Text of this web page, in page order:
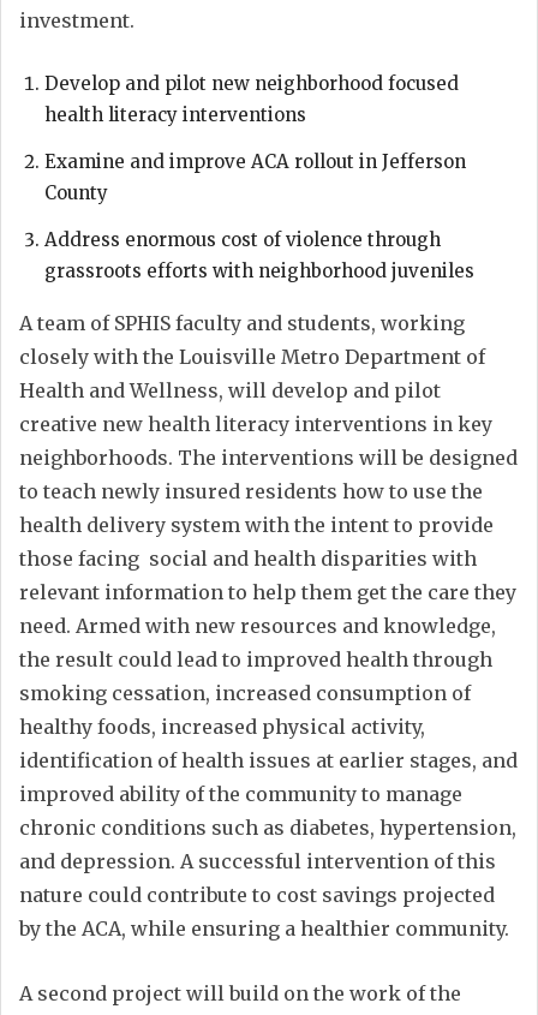
investment.
Develop and pilot new neighborhood focused
health literacy interventions
Examine and improve ACA rollout in Jefferson
County
Address enormous cost of violence through
grassroots efforts with neighborhood juveniles
A team of SPHIS faculty and students, working
closely with the Louisville Metro Department of
Health and Wellness, will develop and pilot
creative new health literacy interventions in key
neighborhoods. The interventions will be designed
to teach newly insured residents how to use the
health delivery system with the intent to provide
those facing social and health disparities with
relevant information to help them get the care they
need. Armed with new resources and knowledge,
the result could lead to improved health through
smoking cessation, increased consumption of
healthy foods, increased physical activity,
identification of health issues at earlier stages, and
improved ability of the community to manage
chronic conditions such as diabetes, hypertension,
and depression. A successful intervention of this
nature could contribute to cost savings projected
by the ACA, while ensuring a healthier community.
A second project will build on the work of the